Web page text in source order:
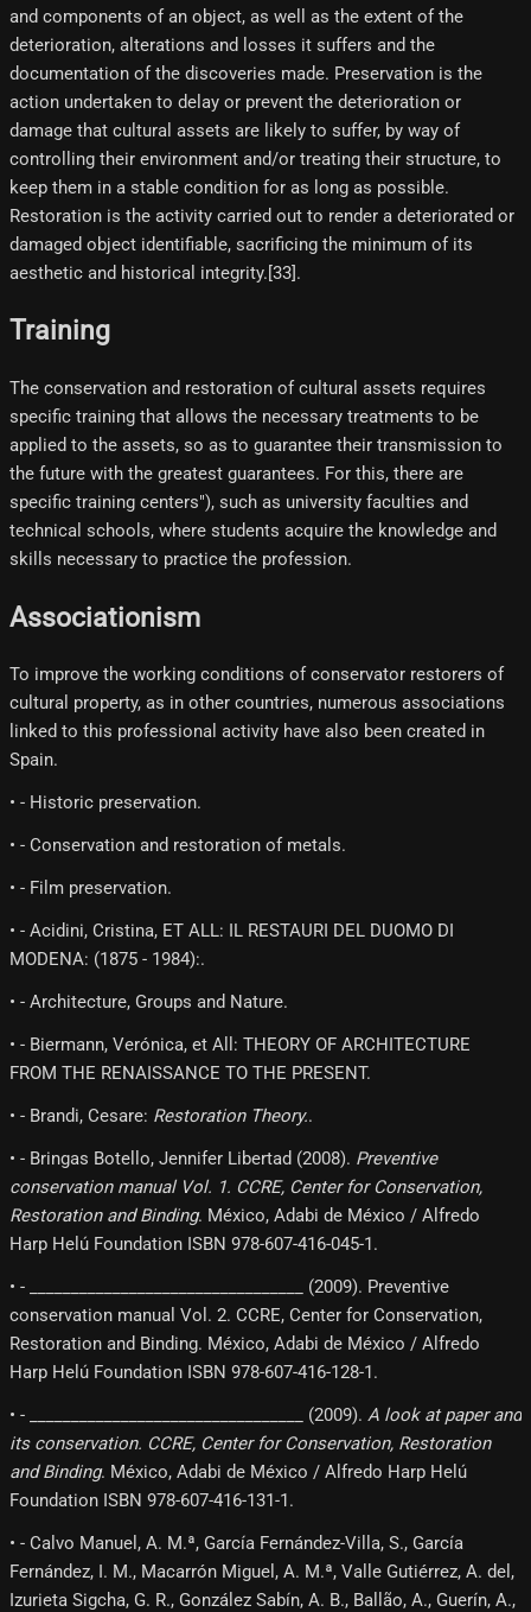
and components of an object, as well as the extent of the
deterioration, alterations and losses it suffers and the
documentation of the discoveries made. Preservation is the
action undertaken to delay or prevent the deterioration or
damage that cultural assets are likely to suffer, by way of
controlling their environment and/or treating their structure, to
keep them in a stable condition for as long as possible.
Restoration is the activity carried out to render a deteriorated or
damaged object identifiable, sacrificing the minimum of its
aesthetic and historical integrity.[33]​.
Training
The conservation and restoration of cultural assets requires
specific training that allows the necessary treatments to be
applied to the assets, so as to guarantee their transmission to
the future with the greatest guarantees. For this, there are
specific training centers"), such as university faculties and
technical schools, where students acquire the knowledge and
skills necessary to practice the profession.
Associationism
To improve the working conditions of conservator restorers of
cultural property, as in other countries, numerous associations
linked to this professional activity have also been created in
Spain.
• - Historic preservation.
• - Conservation and restoration of metals.
• - Film preservation.
• - Acidini, Cristina, ET ALL: IL RESTAURI DEL DUOMO DI
MODENA: (1875 - 1984):.
• - Architecture, Groups and Nature.
• - Biermann, Verónica, et All: THEORY OF ARCHITECTURE
FROM THE RENAISSANCE TO THE PRESENT.
• - Brandi, Cesare: Restoration Theory..
• - Bringas Botello, Jennifer Libertad (2008). Preventive
conservation manual Vol. 1. CCRE, Center for Conservation,
Restoration and Binding. México, Adabi de México / Alfredo
Harp Helú Foundation ISBN 978-607-416-045-1.
• - _________________________________ (2009). Preventive
conservation manual Vol. 2. CCRE, Center for Conservation,
Restoration and Binding. México, Adabi de México / Alfredo
Harp Helú Foundation ISBN 978-607-416-128-1.
• - _________________________________ (2009). A look at paper and
its conservation. CCRE, Center for Conservation, Restoration
and Binding. México, Adabi de México / Alfredo Harp Helú
Foundation ISBN 978-607-416-131-1.
• - Calvo Manuel, A. M.ª, García Fernández-Villa, S., García
Fernández, I. M., Macarrón Miguel, A. M.ª, Valle Gutiérrez, A. del,
Izurieta Sigcha, G. R., González Sabín, A. B., Ballão, A., Guerín, A.,